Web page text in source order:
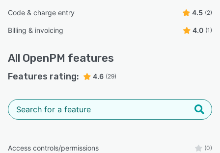
Code & charge entry 4.5 (2)
Billing & invoicing 4.0 (1)
All OpenPM features
Features rating: 4.6 (29)
Access controls/permissions (0)